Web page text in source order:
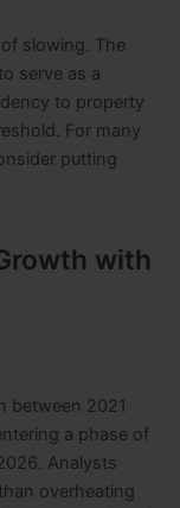
slowing. The
serve as a
to property
For many
putting
with
between 2021
a phase of
Analysts
overheating